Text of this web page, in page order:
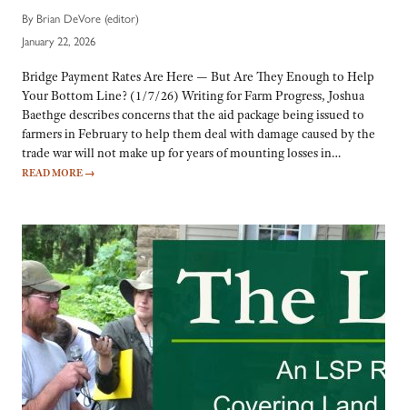
By Brian DeVore (editor)
January 22, 2026
Bridge Payment Rates Are Here — But Are They Enough to Help
Your Bottom Line? (1/7/26) Writing for Farm Progress, Joshua
Baethge describes concerns that the aid package being issued to
farmers in February to help them deal with damage caused by the
trade war will not make up for years of mounting losses in…
READ MORE →